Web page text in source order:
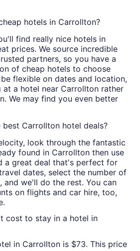
hotels in Carrollton?
find really nice hotels in
prices. We source incredible
partners, so you have a
of cheap hotels to choose
flexible on dates and location,
at a hotel near Carrollton rather
We may find you even better
Carrollton hotel deals?
look through the fantastic
found in Carrollton then use
a great deal that's perfect for
dates, select the number of
and we'll do the rest. You can
on flights and car hire, too,
cost to stay in a hotel in
in Carrollton is $73. This price